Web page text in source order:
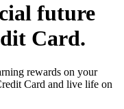
future
Card.
rewards on your
Card and live life on